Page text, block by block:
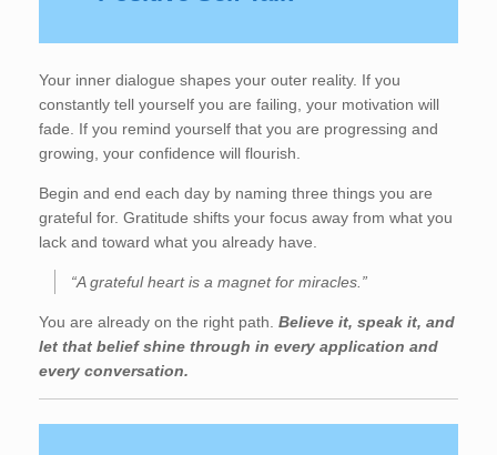
Your inner dialogue shapes your outer reality. If you
constantly tell yourself you are failing, your motivation will
fade. If you remind yourself that you are progressing and
growing, your confidence will flourish.
Begin and end each day by naming three things you are
grateful for. Gratitude shifts your focus away from what you
lack and toward what you already have.
“A grateful heart is a magnet for miracles.”
You are already on the right path. Believe it, speak it, and
let that belief shine through in every application and
every conversation.